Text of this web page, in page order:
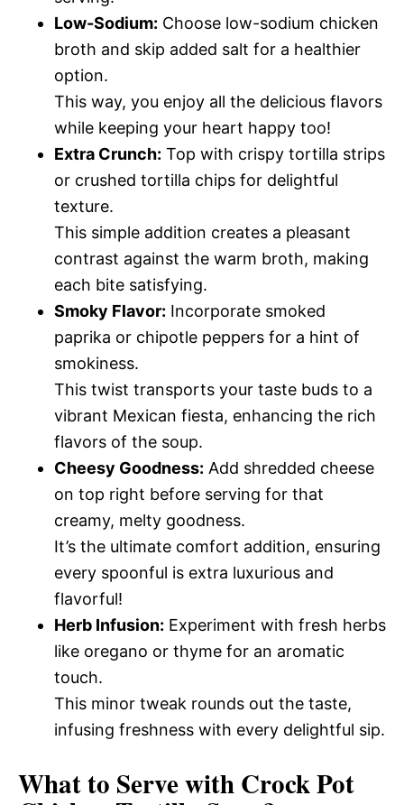
Low-Sodium: Choose low-sodium chicken
broth and skip added salt for a healthier
option.
This way, you enjoy all the delicious flavors
while keeping your heart happy too!
Extra Crunch: Top with crispy tortilla strips
or crushed tortilla chips for delightful
texture.
This simple addition creates a pleasant
contrast against the warm broth, making
each bite satisfying.
Smoky Flavor: Incorporate smoked
paprika or chipotle peppers for a hint of
smokiness.
This twist transports your taste buds to a
vibrant Mexican fiesta, enhancing the rich
flavors of the soup.
Cheesy Goodness: Add shredded cheese
on top right before serving for that
creamy, melty goodness.
It’s the ultimate comfort addition, ensuring
every spoonful is extra luxurious and
flavorful!
Herb Infusion: Experiment with fresh herbs
like oregano or thyme for an aromatic
touch.
This minor tweak rounds out the taste,
infusing freshness with every delightful sip.
What to Serve withCrock Pot